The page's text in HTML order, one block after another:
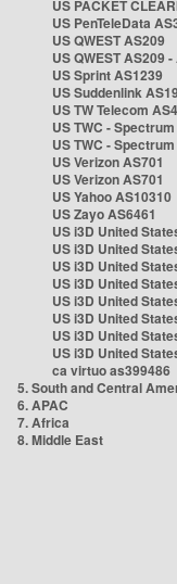
US PACKET
US PenTeleData
US QWEST AS209
US QWEST AS209
US Sprint AS1239
US Suddenlink
US TW Telecom
US TWC -
US TWC -
US Verizon AS701
US Verizon AS701
US Yahoo AS10310
US Zayo AS6461
US i3D United
US i3D United
US i3D United
US i3D United
US i3D United
US i3D United
US i3D United
US i3D United
ca virtuo as399486
5. South and Central
6. APAC
7. Africa
8. Middle East